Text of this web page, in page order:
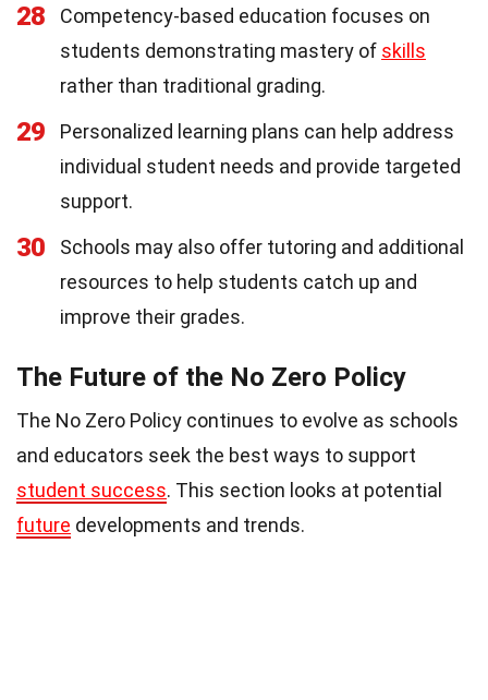
28
Competency-based education focuses on
students demonstrating mastery of skills
rather than traditional grading.
29
Personalized learning plans can help address
individual student needs and provide targeted
support.
30
Schools may also offer tutoring and additional
resources to help students catch up and
improve their grades.
The Future of the No Zero Policy
The No Zero Policy continues to evolve as schools
and educators seek the best ways to support
student success. This section looks at potential
future developments and trends.